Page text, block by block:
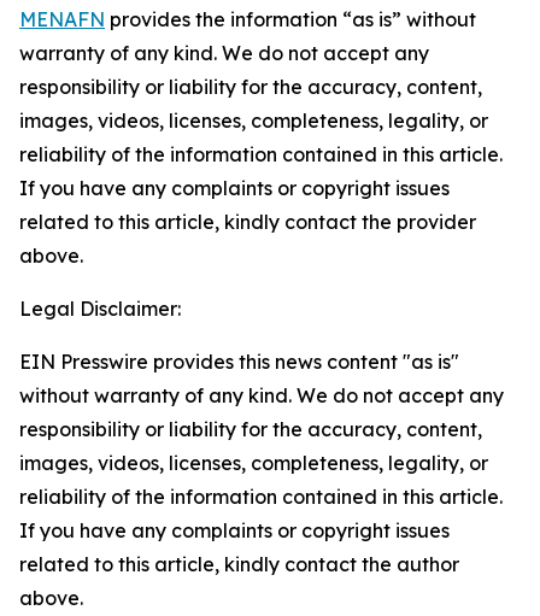
MENAFN provides the information “as is” without
warranty of any kind. We do not accept any
responsibility or liability for the accuracy, content,
images, videos, licenses, completeness, legality, or
reliability of the information contained in this article.
If you have any complaints or copyright issues
related to this article, kindly contact the provider
above.
Legal Disclaimer:
EIN Presswire provides this news content "as is"
without warranty of any kind. We do not accept any
responsibility or liability for the accuracy, content,
images, videos, licenses, completeness, legality, or
reliability of the information contained in this article.
If you have any complaints or copyright issues
related to this article, kindly contact the author
above.